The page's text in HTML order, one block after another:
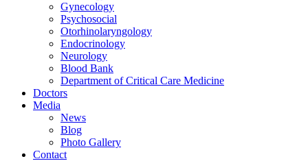
Gynecology
Psychosocial
Otorhinolaryngology
Endocrinology
Neurology
Blood Bank
Department of Critical Care Medicine
Doctors
Media
News
Blog
Photo Gallery
Contact